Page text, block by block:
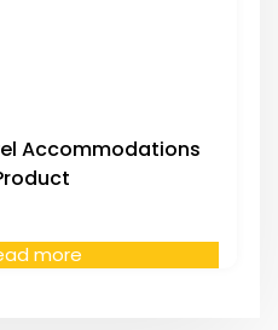
Accommodations
more